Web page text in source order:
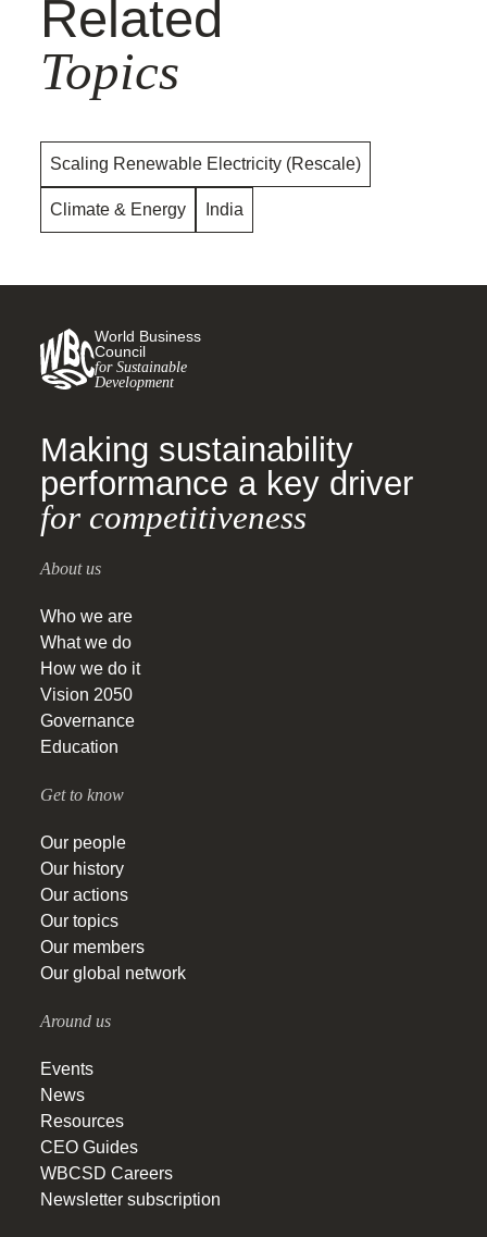
Related
Topics
Scaling Renewable Electricity (Rescale)
Climate & Energy India
World Business
Council
for Sustainable
Development
Making sustainability
performance a key driver
for competitiveness
About us
Who we are
What we do
How we do it
Vision 2050
Governance
Education
Get to know
Our people
Our history
Our actions
Our topics
Our members
Our global network
Around us
Events
News
Resources
CEO Guides
WBCSD Careers
Newsletter subscription